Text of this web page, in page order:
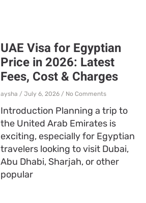
UAE Visa for Egyptian
Price in 2026: Latest
Fees, Cost & Charges
aysha July 6, 2026 No Comments
Introduction Planning a trip to
the United Arab Emirates is
exciting, especially for Egyptian
travelers looking to visit Dubai,
Abu Dhabi, Sharjah, or other
popular